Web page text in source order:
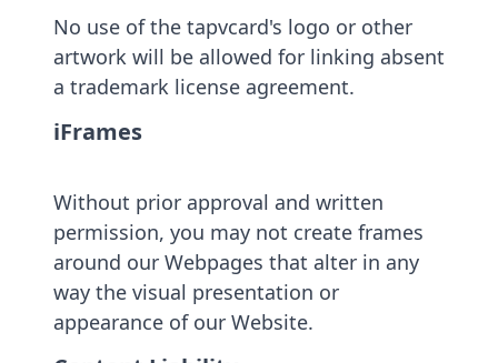
No use of the tapvcard's logo or other
artwork will be allowed for linking absent
a trademark license agreement.
iFrames
Without prior approval and written
permission, you may not create frames
around our Webpages that alter in any
way the visual presentation or
appearance of our Website.